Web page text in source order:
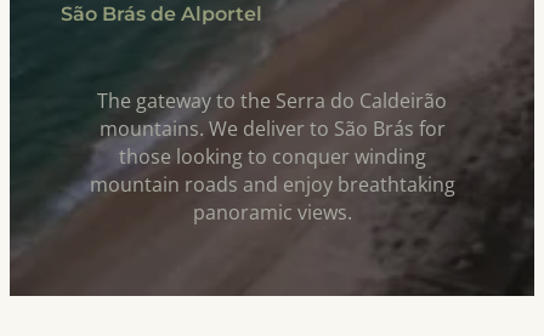
São Brás de Alportel
The gateway to the Serra do Caldeirão
mountains. We deliver to São Brás for
those looking to conquer winding
mountain roads and enjoy breathtaking
panoramic views.